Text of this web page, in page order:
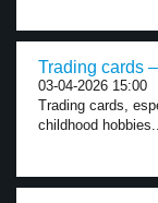
Trading cards
03-04-2026 15:00
Trading cards,
childhood